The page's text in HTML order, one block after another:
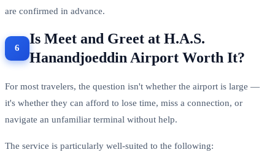
are confirmed in advance.
Is Meet and Greet at H.A.S.
Hanandjoeddin Airport Worth It?
For most travelers, the question isn't whether the airport is large —
it's whether they can afford to lose time, miss a connection, or
navigate an unfamiliar terminal without help.
The service is particularly well-suited to the following: